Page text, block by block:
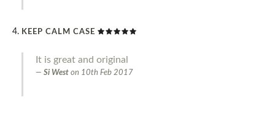
KEEP CALM CASE
It is great and original
Si West on 10th Feb 2017